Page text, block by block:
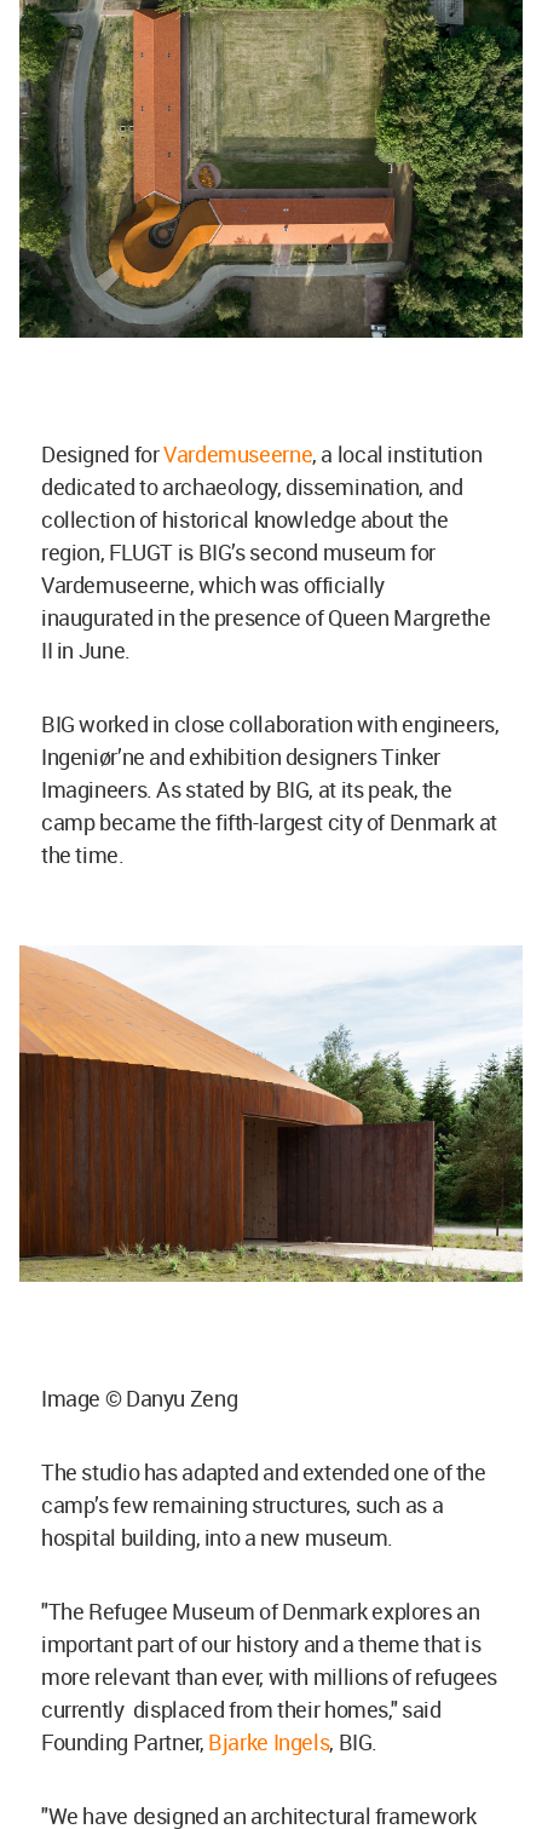
Designed forVardemuseerne, a local institution
dedicated toarchaeology, dissemination, and
collection of historical knowledge about the
region, FLUGT is BIG’s second museum for
Vardemuseerne, which was officially
inaugurated in the presence of Queen Margrethe
II in June.
BIG worked in close collaboration with engineers,
Ingeniør’ne and exhibition designers Tinker
Imagineers. As stated by BIG, at its peak, the
camp became the fifth-largest city of Denmark at
the time.
Image © Danyu Zeng
The studio has adapted and extended one of the
camp’s few remaining structures, such as a
hospital building, into a new museum.
"The Refugee Museum of Denmark explores an
important part of our history and a theme that is
more relevant than ever, with millions of refugees
currently displaced from their homes," said
Founding Partner, Bjarke Ingels, BIG.
"We have designed an architectural framework